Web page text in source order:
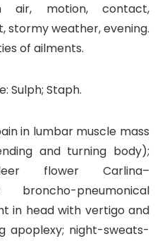
air, motion, contact,
stormy weather, evening.
of ailments.
Sulph; Staph.
in lumbar muscle mass
and turning body);
flower Carlina–
broncho-pneumonical
in head with vertigo and
apoplexy; night-sweats-